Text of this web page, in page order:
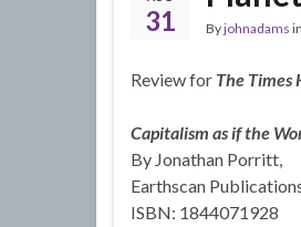
31 Byjohnadams in
Review for The Times
Capitalism as if the
By Jonathan Porritt,
Earthscan
ISBN: 1844071928